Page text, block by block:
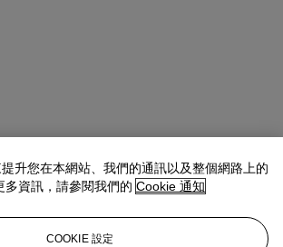
升您在本網站、我們的通訊以及整個網路上的
多資訊，請參閱我們的 Cookie 通知
COOKIE 設定